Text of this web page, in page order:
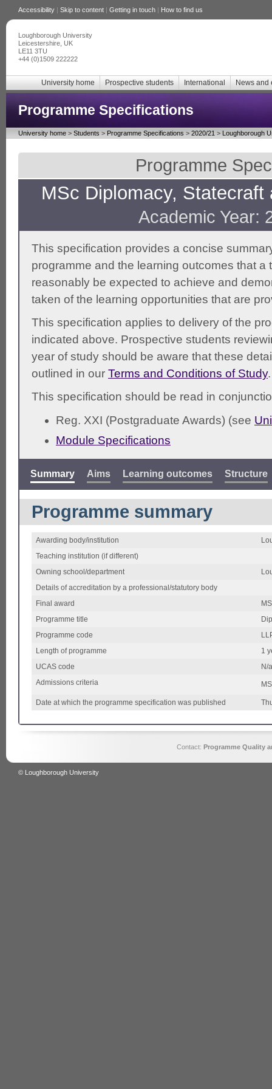
Accessibility | Skip to content | Getting in touch | How to find us
Loughborough University
Leicestershire, UK
LE11 3TU
+44 (0)1509 222222
University home Prospective students International News and
Programme Specifications
University home > Students > Programme Specifications > 2020/21 > Loughborough
Programme
MSc Diplomacy, Statecraft
Academic Year:
This specification provides a concise
programme and the learning outcomes that a
reasonably be expected to achieve and
taken of the learning opportunities that are
This specification applies to delivery of the
indicated above. Prospective students
year of study should be aware that these
outlined in our Terms and Conditions of Study.
This specification should be read in
Reg. XXI (Postgraduate Awards) (see
Module Specifications
Summary Aims Learning outcomes Structure
Programme summary
Awarding body/institution
Teaching institution (if different)
Owning school/department
Details of accreditation by a professional/statutory body
Final award
Programme title
Programme code
Length of programme 1
UCAS code N/a
Admissions criteria
Date at which the programme specification was published
Contact: Programme Quality
© Loughborough University